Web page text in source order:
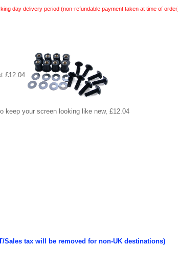
day delivery period (non-refundable payment taken at time of
£12.04
keep your screen looking like new, £12.04
Sales tax will be removed for non-UK destinations)